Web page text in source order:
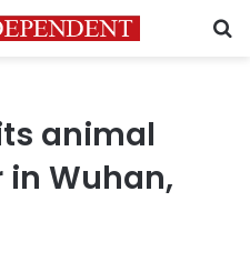
animal
in Wuhan,